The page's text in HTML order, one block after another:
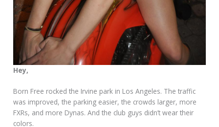
Hey,
Born Free rocked the Irvine park in Los Angeles. The traffic
was improved, the parking easier, the crowds larger, more
FXRs, and more Dynas. And the club guys didn’t wear their
colors.